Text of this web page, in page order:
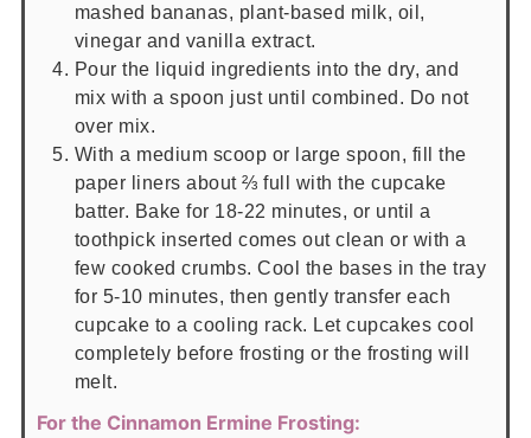
mashed bananas, plant-based milk, oil,
vinegar and vanilla extract.
Pour the liquid ingredients into the dry, and
mix with a spoon just until combined. Do not
over mix.
With a medium scoop or large spoon, fill the
paper liners about ⅔ full with the cupcake
batter. Bake for 18-22 minutes, or until a
toothpick inserted comes out clean or with a
few cooked crumbs. Cool the bases in the tray
for 5-10 minutes, then gently transfer each
cupcake to a cooling rack. Let cupcakes cool
completely before frosting or the frosting will
melt.
For the Cinnamon Ermine Frosting: